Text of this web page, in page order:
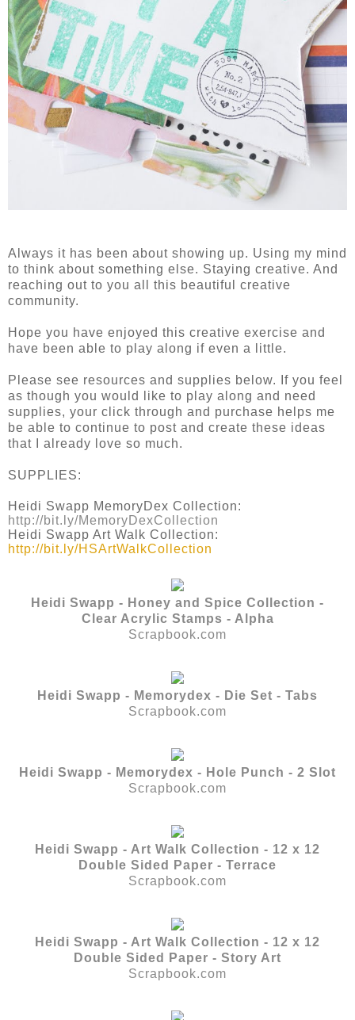
Always it has been about showing up. Using my mind
to think about something else. Staying creative. And
reaching out to you all this beautiful creative
community.
Hope you have enjoyed this creative exercise and
have been able to play along if even a little.
Please see resources and supplies below. If you feel
as though you would like to play along and need
supplies, your click through and purchase helps me
be able to continue to post and create these ideas
that I already love so much.
SUPPLIES:
Heidi Swapp MemoryDex Collection:
http://bit.ly/MemoryDexCollection
Heidi Swapp Art Walk Collection:
http://bit.ly/HSArtWalkCollection
Heidi Swapp - Honey and Spice Collection -
Clear Acrylic Stamps - Alpha
Scrapbook.com
Heidi Swapp - Memorydex - Die Set - Tabs
Scrapbook.com
Heidi Swapp - Memorydex - Hole Punch - 2 Slot
Scrapbook.com
Heidi Swapp - Art Walk Collection - 12 x 12
Double Sided Paper - Terrace
Scrapbook.com
Heidi Swapp - Art Walk Collection - 12 x 12
Double Sided Paper - Story Art
Scrapbook.com